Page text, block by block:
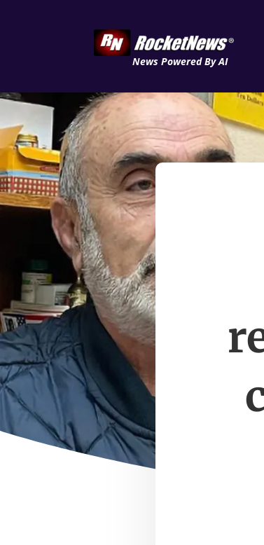
News Powered By AI